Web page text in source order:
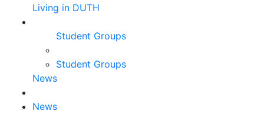
Living in DUTH
Student Groups
Student Groups
News
News